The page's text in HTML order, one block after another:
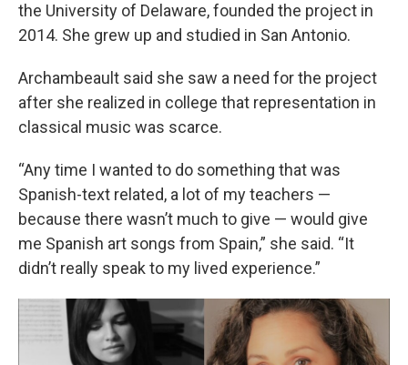
the University of Delaware, founded the project in
2014. She grew up and studied in San Antonio.
Archambeault said she saw a need for the project
after she realized in college that representation in
classical music was scarce.
“Any time I wanted to do something that was
Spanish-text related, a lot of my teachers —
because there wasn’t much to give — would give
me Spanish art songs from Spain,” she said. “It
didn’t really speak to my lived experience.”